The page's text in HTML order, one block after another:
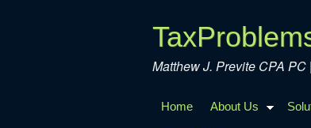
Matthew J. Previte CPA PC
Home About Us